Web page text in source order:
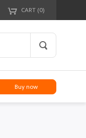
CART (0)
Buy now